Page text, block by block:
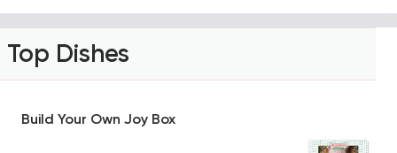
Top Dishes
Build Your Own Joy Box